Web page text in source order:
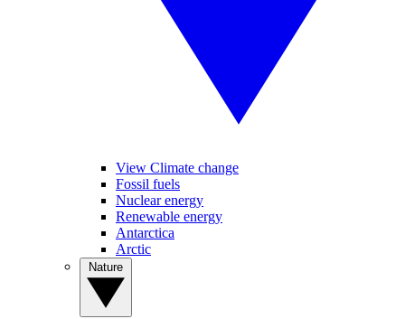
View Climate change
Fossil fuels
Nuclear energy
Renewable energy
Antarctica
Arctic